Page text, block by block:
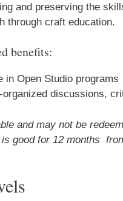
and preserving the
through craft education.
benefits:
in Open Studio programs
discussions,
and may not be
good for 12 months